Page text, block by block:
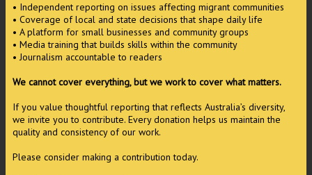
• Independent reporting on issues affecting migrant communities
• Coverage of local and state decisions that shape daily life
• A platform for small businesses and community groups
• Media training that builds skills within the community
• Journalism accountable to readers
We cannot cover everything, but we work to cover what matters.
If you value thoughtful reporting that reflects Australia’s diversity,
we invite you to contribute. Every donation helps us maintain the
quality and consistency of our work.
Please consider making a contribution today.